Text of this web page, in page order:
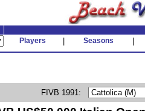
Players Seasons
FIVB 1991: